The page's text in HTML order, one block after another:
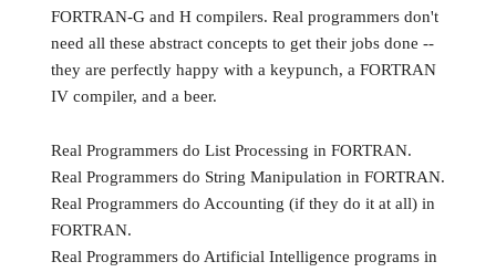
FORTRAN-G and H compilers. Real programmers don't
need all these abstract concepts to get their jobs done --
they are perfectly happy with a keypunch, a FORTRAN
IV compiler, and a beer.
Real Programmers do List Processing in FORTRAN.
Real Programmers do String Manipulation in FORTRAN.
Real Programmers do Accounting (if they do it at all) in
FORTRAN.
Real Programmers do Artificial Intelligence programs in